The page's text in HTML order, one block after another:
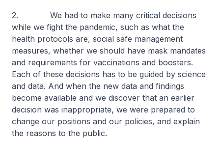
2. We had to make many critical decisions
while we fight the pandemic, such as what the
health protocols are, social safe management
measures, whether we should have mask mandates
and requirements for vaccinations and boosters.
Each of these decisions has to be guided by science
and data. And when the new data and findings
become available and we discover that an earlier
decision was inappropriate, we were prepared to
change our positions and our policies, and explain
the reasons to the public.